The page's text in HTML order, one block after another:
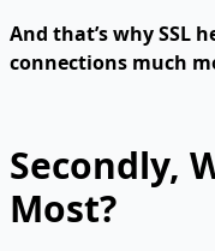
And that’s why SSL
connections much
Secondly,
Most?